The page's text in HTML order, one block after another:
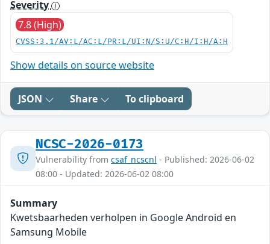
Severity
7.8 (High)
CVSS:3.1/AV:L/AC:L/PR:L/UI:N/S:U/C:H/I:H/A:H
Show details on source website
JSON Share To clipboard
NCSC-2026-0173
Vulnerability from csaf_ncscnl - Published: 2026-06-02
08:00 - Updated: 2026-06-02 08:00
Summary
Kwetsbaarheden verholpen in Google Android en
Samsung Mobile